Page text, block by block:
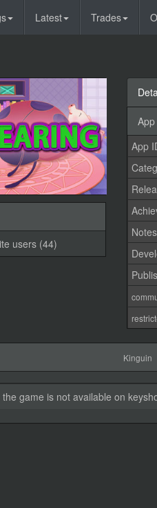
Latest Trades
users (44)
App
Notes
Kinguin
game is not available on